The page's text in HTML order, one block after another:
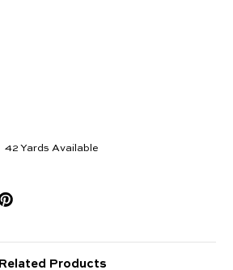
42 Yards Available
Related Products